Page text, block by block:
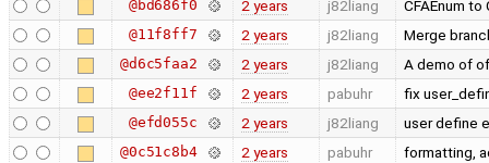
@bd686f0 2 years j82liang CFAEnum
@11f8ff7 2 years j82liang Merge
@d6c5faa2 2 years j82liang A demo of
@ee2f11f 2 years pabuhr fix
@efd055c 2 years j82liang user define
@0c51c8b4 2 years pabuhr formatting,